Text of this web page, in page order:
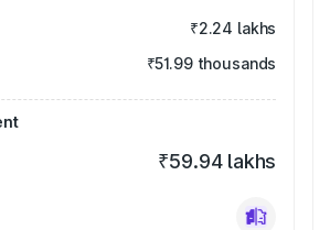
₹2.24 lakhs
₹51.99 thousands
₹59.94 lakhs